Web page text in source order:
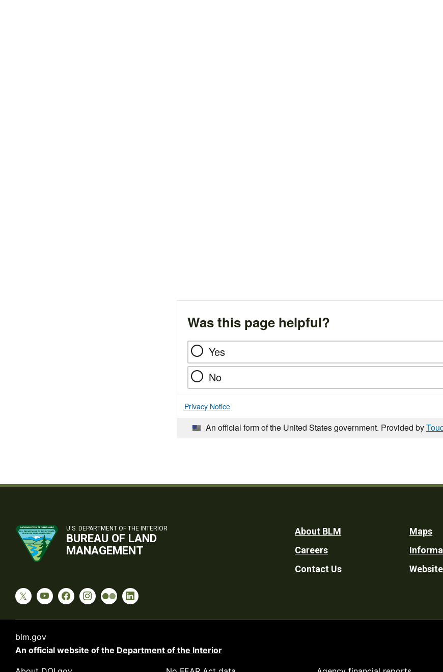
Was this page helpful?
Yes
No
Privacy Notice
An official form of the United States government. Provided by
U.S. DEPARTMENT OF THE INTERIOR
BUREAU OF LAND
MANAGEMENT
Footer
Utility
About BLM
Careers
Contact Us
Maps
blm.gov
An official website of the Department of the Interior